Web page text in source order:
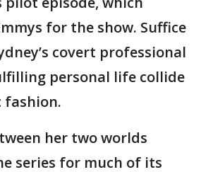
for the show. Suffice
covert professional
personal life collide
fashion.
her two worlds
series for much of its